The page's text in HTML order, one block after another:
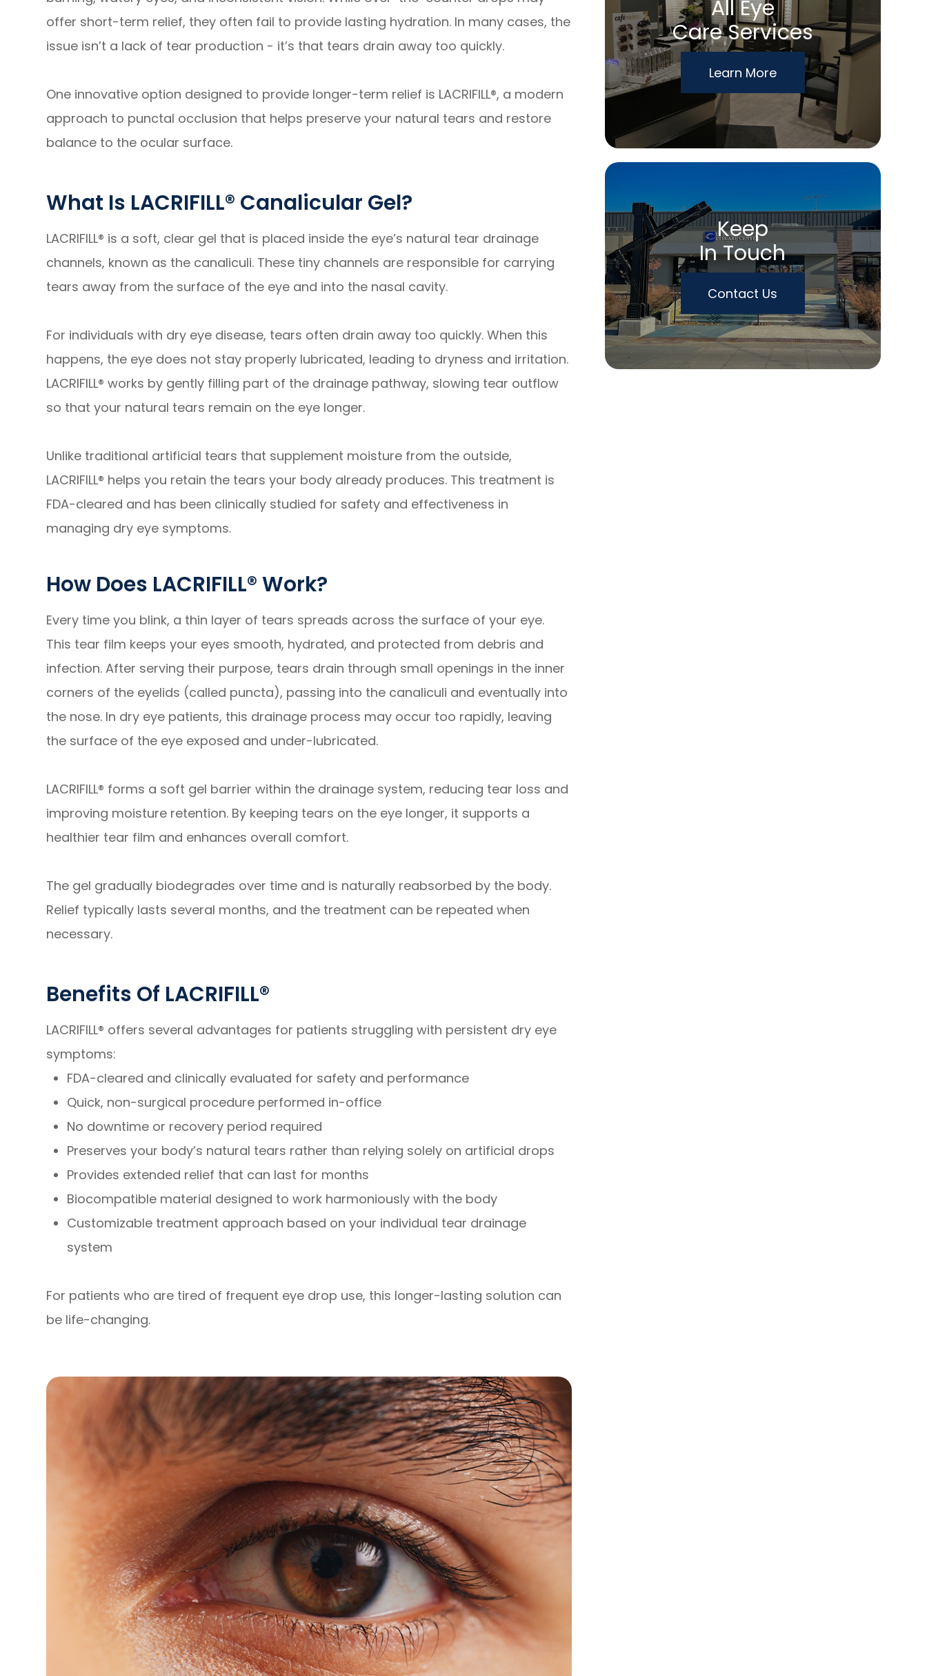
offer short-term relief, they often fail to provide lasting hydration. In many cases, the
issue isn’t a lack of tear production - it’s that tears drain away too quickly.
One innovative option designed to provide longer-term relief is LACRIFILL®, a modern
approach to punctal occlusion that helps preserve your natural tears and restore
balance to the ocular surface.
What Is LACRIFILL® Canalicular Gel?
LACRIFILL® is a soft, clear gel that is placed inside the eye’s natural tear drainage
channels, known as the canaliculi. These tiny channels are responsible for carrying
tears away from the surface of the eye and into the nasal cavity.
For individuals with dry eye disease, tears often drain away too quickly. When this
happens, the eye does not stay properly lubricated, leading to dryness and irritation.
LACRIFILL® works by gently filling part of the drainage pathway, slowing tear outflow
so that your natural tears remain on the eye longer.
Unlike traditional artificial tears that supplement moisture from the outside,
LACRIFILL® helps you retain the tears your body already produces. This treatment is
FDA-cleared and has been clinically studied for safety and effectiveness in
managing dry eye symptoms.
How Does LACRIFILL® Work?
Every time you blink, a thin layer of tears spreads across the surface of your eye.
This tear film keeps your eyes smooth, hydrated, and protected from debris and
infection. After serving their purpose, tears drain through small openings in the inner
corners of the eyelids (called puncta), passing into the canaliculi and eventually into
the nose. In dry eye patients, this drainage process may occur too rapidly, leaving
the surface of the eye exposed and under-lubricated.
LACRIFILL® forms a soft gel barrier within the drainage system, reducing tear loss and
improving moisture retention. By keeping tears on the eye longer, it supports a
healthier tear film and enhances overall comfort.
The gel gradually biodegrades over time and is naturally reabsorbed by the body.
Relief typically lasts several months, and the treatment can be repeated when
necessary.
Benefits Of LACRIFILL®
LACRIFILL® offers several advantages for patients struggling with persistent dry eye
symptoms:
FDA-cleared and clinically evaluated for safety and performance
Quick, non-surgical procedure performed in-office
No downtime or recovery period required
Preserves your body’s natural tears rather than relying solely on artificial drops
Provides extended relief that can last for months
Biocompatible material designed to work harmoniously with the body
Customizable treatment approach based on your individual tear drainage
system
For patients who are tired of frequent eye drop use, this longer-lasting solution can
be life-changing.
All Eye
Care Services
Learn More
Keep
In Touch
Contact Us